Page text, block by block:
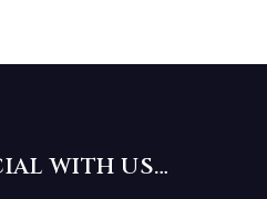
WITH US…